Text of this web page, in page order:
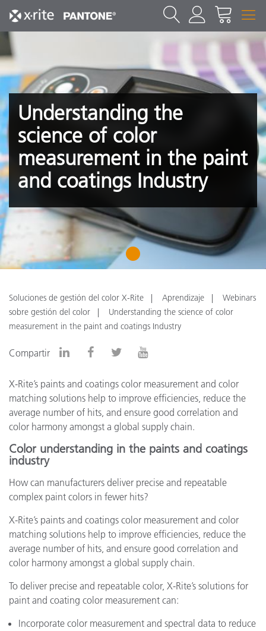
Understanding the
science of color
measurement in the paint
and coatings Industry
1
Soluciones de gestión del color X-Rite Aprendizaje
Webinars
sobre gestión del color
Understanding the science of color
measurement in the paint and coatings Industry
Compartir
X-Rite’s paints and coatings color measurement and color
matching solutions help to improve efficiencies, reduce the
average number of hits, and ensure good correlation and
color harmony amongst a global supply chain.
Color understanding in the paints and coatings
industry
How can manufacturers deliver precise and repeatable
complex paint colors in fewer hits?
X-Rite’s paints and coatings color measurement and color
matching solutions help to improve efficiencies, reduce the
average number of hits, and ensure good correlation and
color harmony amongst a global supply chain.
To deliver precise and repeatable color, X-Rite’s solutions for
paint and coating color measurement can:
Incorporate color measurement and spectral data to reduce